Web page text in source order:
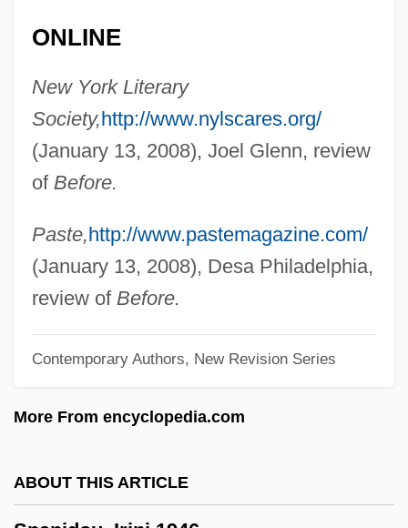
ONLINE
New York Literary
Society,http://www.nylscares.org/
(January 13, 2008), Joel Glenn, review
of Before.
Paste,http://www.pastemagazine.com/
(January 13, 2008), Desa Philadelphia,
review of Before.
Contemporary Authors, New Revision Series
More From encyclopedia.com
ABOUT THIS ARTICLE
Spangler, Catherine
Spangler Candy Company
Spangled Drongo
Spangle
Spanges
Spanger, Hans-Joachim
Spangenberg, Augustus Gottlieb
Spanel, Abram Nathaniel
Spandrel-Strut